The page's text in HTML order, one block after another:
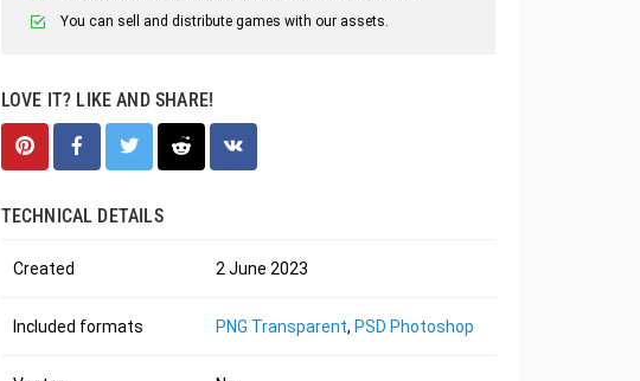
You can sell and distribute games with our assets.
LOVE IT? LIKE AND SHARE!
TECHNICAL DETAILS
Created 2 June 2023
Included formats PNG Transparent, PSD Photoshop